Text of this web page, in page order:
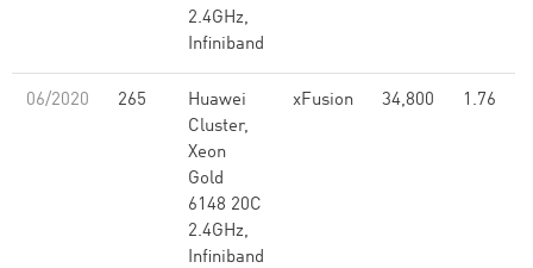
2.4GHz,
Infiniband
06/2020 265
Huawei
Cluster,
Xeon
Gold
6148 20C
2.4GHz,
Infiniband
xFusion 34,800 1.76